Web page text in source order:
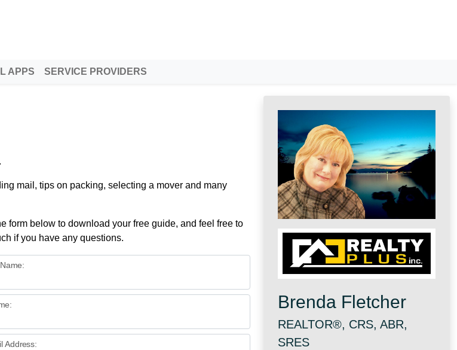
APPS SERVICE PROVIDERS
mail, tips on packing, selecting a mover and many
form below to download your free guide, and feel free to
if you have any questions.
Address:
Brenda Fletcher
REALTOR®, CRS, ABR,
SRES